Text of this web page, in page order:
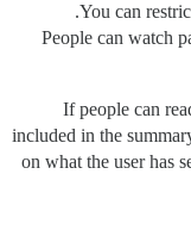
You can
People can watch
If people can
included in the
on what the user has